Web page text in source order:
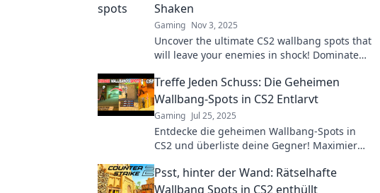
Shaken
Gaming Nov 3, 2025
Uncover the ultimate CS2 wallbang spots that
will leave your enemies in shock! Dominate
Treffe Jeden Schuss: Die Geheimen
Wallbang-Spots in CS2 Entlarvt
Gaming Jul 25, 2025
Entdecke die geheimen Wallbang-Spots in
CS2 und überliste deine Gegner! Maximier
Tipps!
Psst, hinter der Wand: Rätselhafte
Wallbang Spots in CS2 enthüllt